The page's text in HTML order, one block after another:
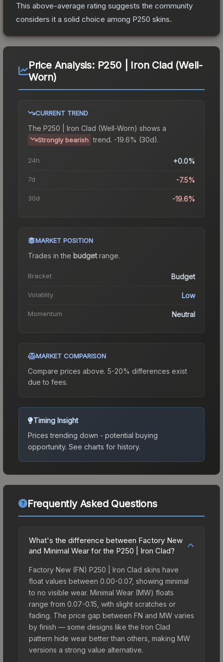
This above-average rating suggests the community
considers it a solid choice among P250 skins.
Price Analysis: P250 | Iron Clad (Well-
Worn)
CURRENT TREND
The P250 | Iron Clad (Well-Worn) shows a
Strongly bearish trend. -19.6% (30d).
24h +0.0%
7d -7.5%
30d -19.6%
MARKET POSITION
Trades in the budgetrange.
Bracket Budget
Volatility Low
Momentum Neutral
MARKET COMPARISON
Compare prices above. 5-20% differences exist
due to fees.
Timing Insight
Prices trending down - potential buying
opportunity. See charts for history.
Frequently Asked Questions
What's the difference between Factory New
and Minimal Wear for the P250 | Iron Clad?
Factory New (FN) P250 | Iron Clad skins have
float values between 0.00-0.07, showing minimal
to no visible wear. Minimal Wear (MW) floats
range from 0.07-0.15, with slight scratches or
fading. The price gap between FN and MW varies
by finish — some designs like the Iron Clad
pattern hide wear better than others, making MW
versions a strong value alternative.